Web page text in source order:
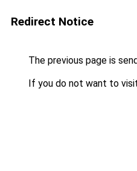
Redirect Notice
The previous page is
If you do not want to